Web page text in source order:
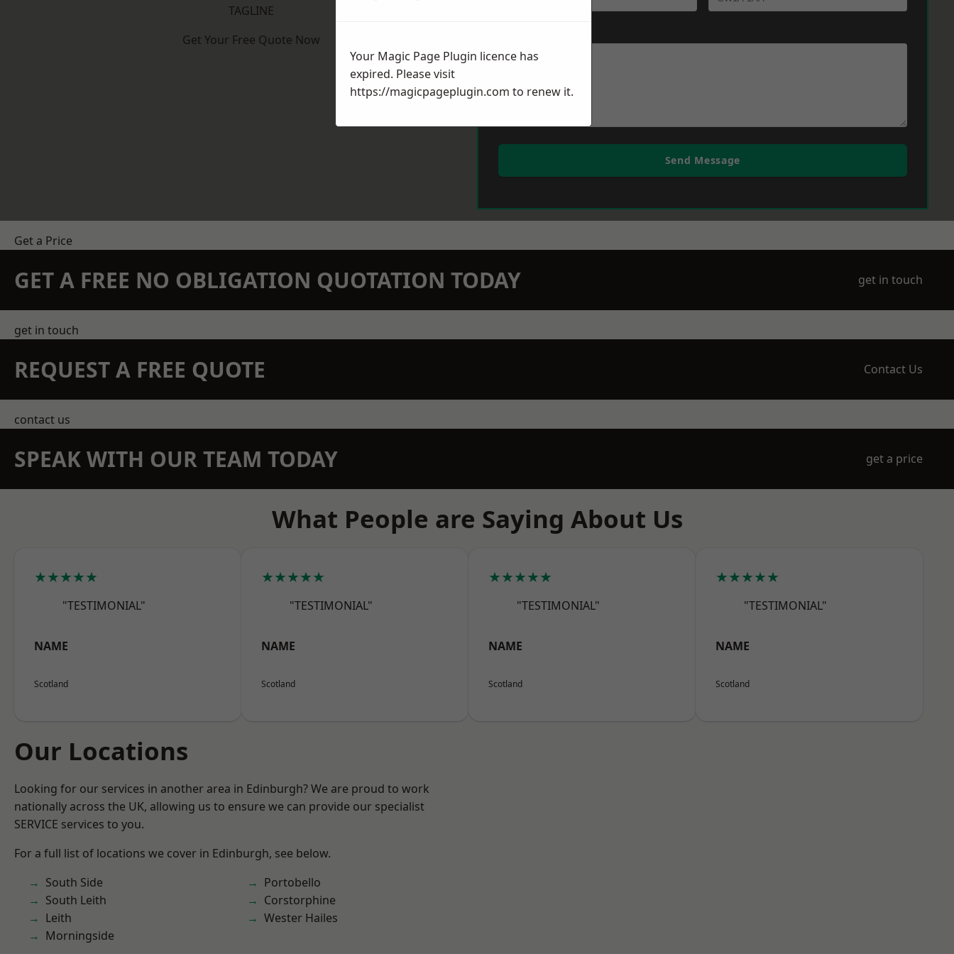
TAGLINE
Get Your Free Quote Now
Send Message
Get a Price
GET A FREE NO OBLIGATION QUOTATION TODAY get in touch
get in touch
REQUEST A FREE QUOTE Contact Us
contact us
SPEAK WITH OUR TEAM TODAY get a price
What People are Saying About Us
★★★★★
"TESTIMONIAL"
NAME
Scotland
★★★★★
"TESTIMONIAL"
NAME
Scotland
★★★★★
"TESTIMONIAL"
NAME
Scotland
★★★★★
"TESTIMONIAL"
NAME
Scotland
Our Locations
Looking for our services in another area in Edinburgh? We are proud to work
nationally across the UK, allowing us to ensure we can provide our specialist
SERVICE services to you.
For a full list of locations we cover in Edinburgh, see below.
South Side
South Leith
Leith
Morningside
Portobello
Corstorphine
Wester Hailes
Your Magic Page Plugin licence has
expired. Please visit
https://magicpageplugin.com to renew it.